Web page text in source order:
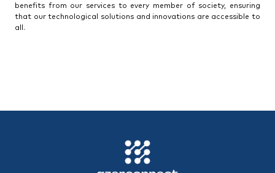
benefits from our services to every member of society, ensuring
that our technological solutions and innovations are accessible to
all.